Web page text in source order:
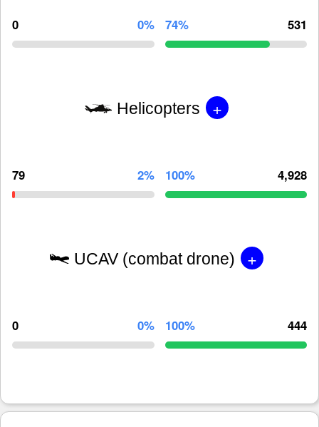
0 0% 74% 531
Helicopters +
79 2% 100% 4,928
UCAV (combat drone) +
0 0% 100% 444